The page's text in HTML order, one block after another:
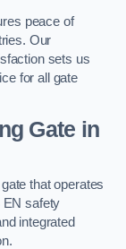
peace of
Our
sets us
for all gate
Gate in
that operates
safety
integrated